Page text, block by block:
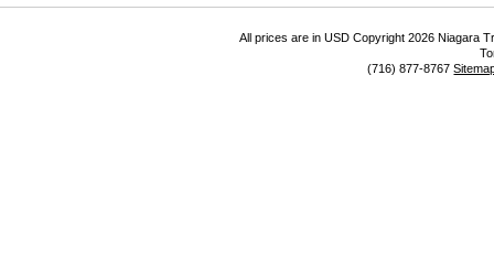
All prices are inUSD Copyright 2026 Niagara
(716) 877-8767